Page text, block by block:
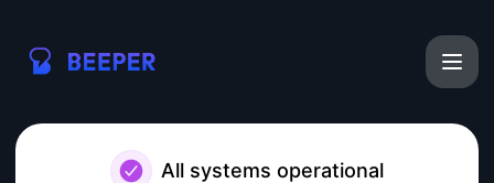
All systems operational